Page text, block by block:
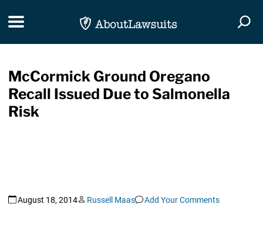
Toggle navigation
McCormick Ground Oregano
Recall Issued Due to Salmonella
Risk
August 18, 2014 Russell Maas Add Your Comments